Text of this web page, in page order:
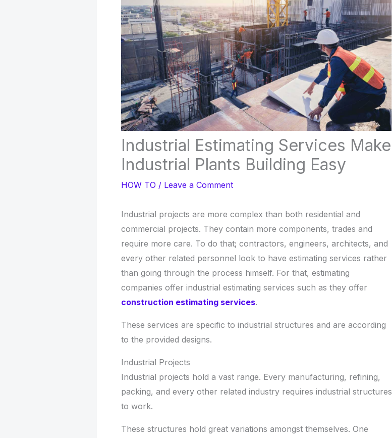
Industrial Estimating Services Make
Industrial Plants Building Easy
HOW TO / Leave a Comment
Industrial projects are more complex than both residential and
commercial projects. They contain more components, trades and
require more care. To do that; contractors, engineers, architects, and
every other related personnel look to have estimating services rather
than going through the process himself. For that, estimating
companies offer industrial estimating services such as they offer
construction estimating services.
These services are specific to industrial structures and are according
to the provided designs.
Industrial Projects
Industrial projects hold a vast range. Every manufacturing, refining,
packing, and every other related industry requires industrial structures
to work.
These structures hold great variations amongst themselves. One